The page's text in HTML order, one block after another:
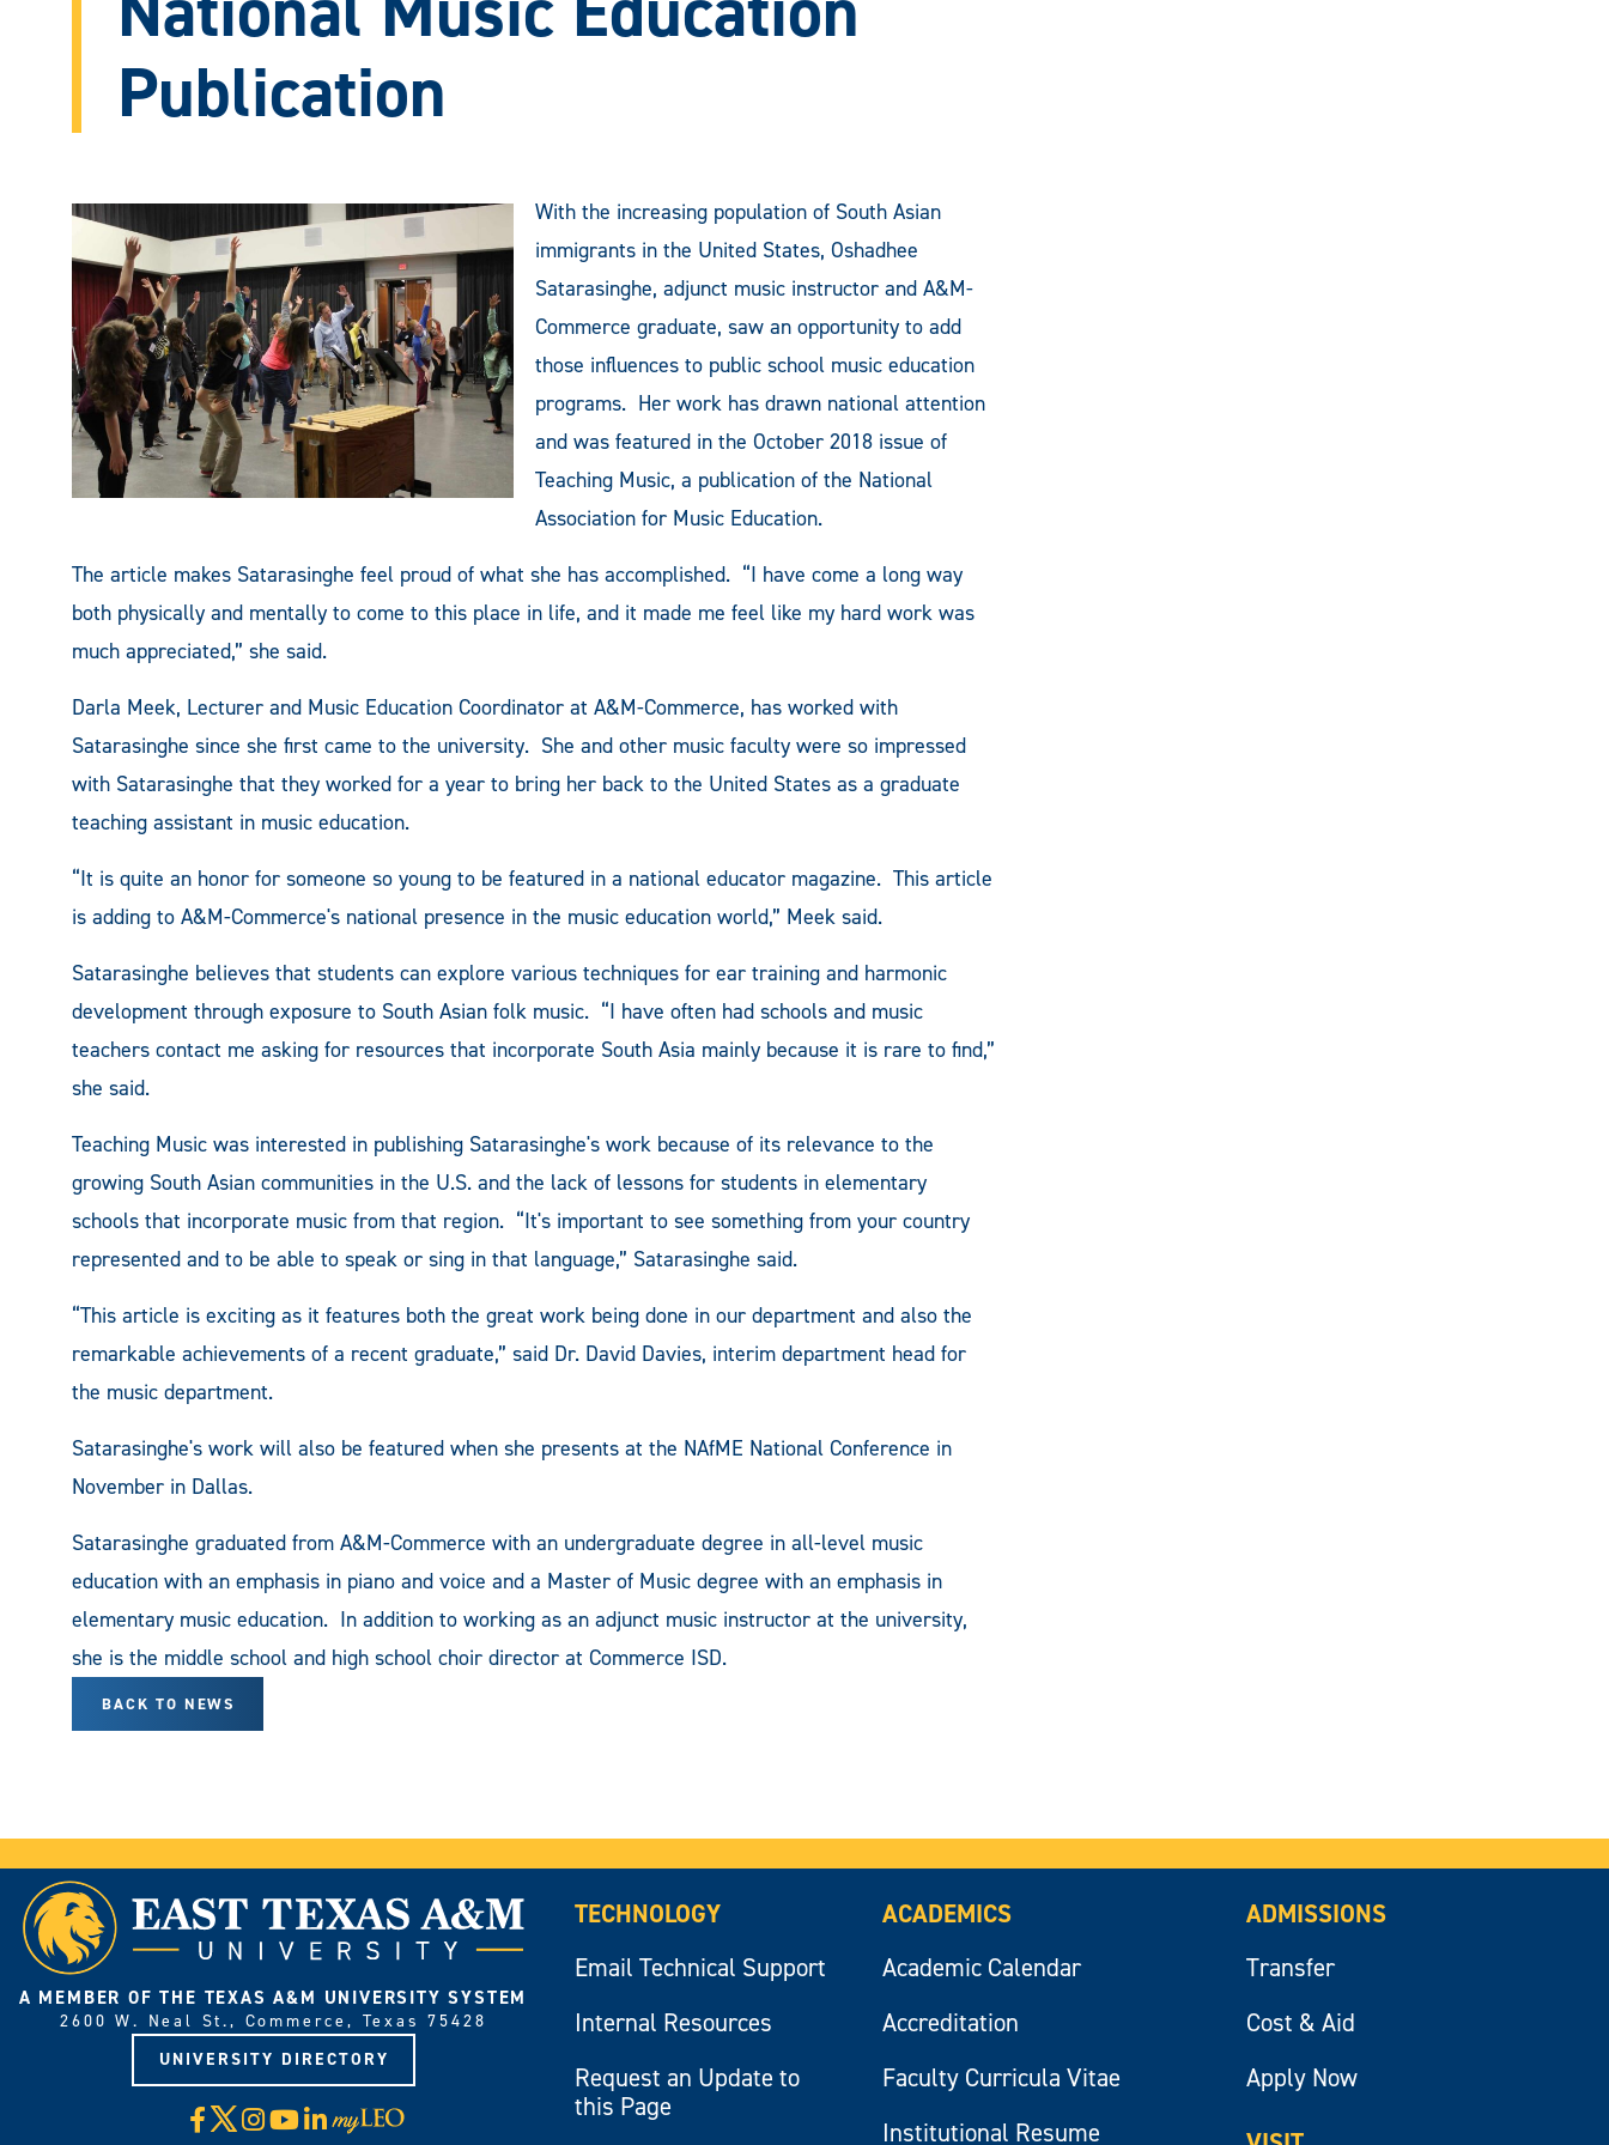
Publication
With the increasing population of South Asian
immigrants in the United States, Oshadhee
Satarasinghe, adjunct music instructor and A&M-
Commerce graduate, saw an opportunity to add
those influences to public school music education
programs. Her work has drawn national attention
and was featured in the October 2018 issue of
Teaching Music, a publication of the National
Association for Music Education.
The article makes Satarasinghe feel proud of what she has accomplished. “I have come a long way
both physically and mentally to come to this place in life, and it made me feel like my hard work was
much appreciated,” she said.
Darla Meek, Lecturer and Music Education Coordinator at A&M-Commerce, has worked with
Satarasinghe since she first came to the university. She and other music faculty were so impressed
with Satarasinghe that they worked for a year to bring her back to the United States as a graduate
teaching assistant in music education.
“It is quite an honor for someone so young to be featured in a national educator magazine. This article
is adding to A&M-Commerce's national presence in the music education world,” Meek said.
Satarasinghe believes that students can explore various techniques for ear training and harmonic
development through exposure to South Asian folk music. “I have often had schools and music
teachers contact me asking for resources that incorporate South Asia mainly because it is rare to find,”
she said.
Teaching Music was interested in publishing Satarasinghe's work because of its relevance to the
growing South Asian communities in the U.S. and the lack of lessons for students in elementary
schools that incorporate music from that region. “It's important to see something from your country
represented and to be able to speak or sing in that language,” Satarasinghe said.
“This article is exciting as it features both the great work being done in our department and also the
remarkable achievements of a recent graduate,” said Dr. David Davies, interim department head for
the music department.
Satarasinghe's work will also be featured when she presents at the NAfME National Conference in
November in Dallas.
Satarasinghe graduated from A&M-Commerce with an undergraduate degree in all-level music
education with an emphasis in piano and voice and a Master of Music degree with an emphasis in
elementary music education. In addition to working as an adjunct music instructor at the university,
she is the middle school and high school choir director at Commerce ISD.
BACK TO NEWS
A MEMBER OF THE TEXAS A&M UNIVERSITY SYSTEM
2600 W. Neal St., Commerce, Texas 75428
UNIVERSITY DIRECTORY
Facebook
X Instagram
YouTube
LinkedIn
Visit
TECHNOLOGY
Email Technical Support
Internal Resources
Request an Update to
this Page
ACADEMICS
Academic Calendar
Accreditation
Faculty Curricula Vitae
Institutional Resume
ADMISSIONS
Transfer
Cost & Aid
Apply Now